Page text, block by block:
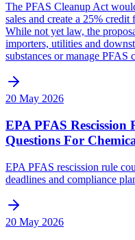
The PFAS Cleanup Act
sales and create a 25%
While not yet law, the
importers, utilities and
substances or manage PFAS
20 May 2026
EPA PFAS Rescission
Questions For
EPA PFAS rescission rule
deadlines and compliance
20 May 2026